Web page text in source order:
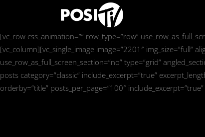
[vc_row css_animation=”” row_type=”row”
[vc_column][vc_single_image image=”2201″ img_size=”full”
use_row_as_full_screen_section=”no” type=”grid”
posts category=”classic” include_excerpt=”true”
orderby=”title” posts_per_page=”100″